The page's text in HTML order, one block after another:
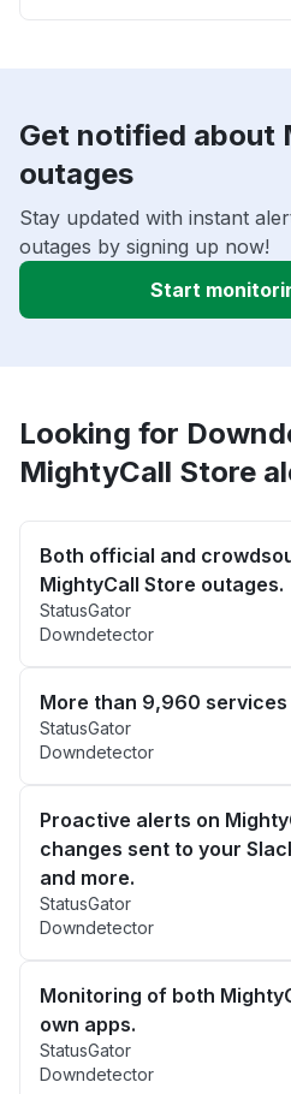
Get notified about
outages
Stay updated with instant
outages by signing up now!
Start
Looking for
MightyCall Store
Both official and
MightyCall Store outages.
StatusGator
Downdetector
More than 9,960 services
StatusGator
Downdetector
Proactive alerts on
changes sent to your
and more.
StatusGator
Downdetector
Monitoring of both
own apps.
StatusGator
Downdetector